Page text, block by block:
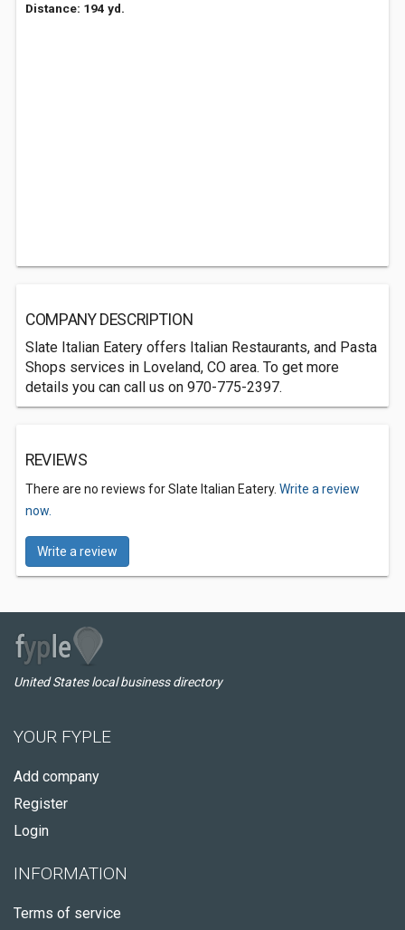
Distance: 194 yd.
COMPANY DESCRIPTION
Slate Italian Eatery offers Italian Restaurants, and Pasta
Shops services in Loveland, CO area. To get more
details you can call us on 970-775-2397.
REVIEWS
There are no reviews for Slate Italian Eatery. Write a review
now.
Write a review
United States local business directory
YOUR FYPLE
Add company
Register
Login
INFORMATION
Terms of service